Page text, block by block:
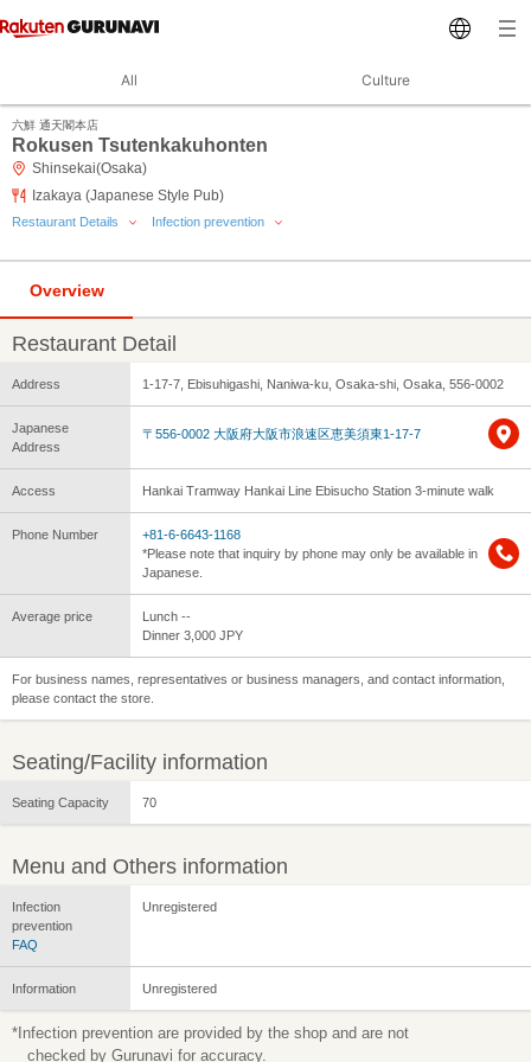
All Culture
六鮮 通天閣本店
Rokusen Tsutenkakuhonten
Shinsekai(Osaka)
Izakaya (Japanese Style Pub)
Restaurant Details Infection prevention
Overview
Restaurant Detail
Address 1-17-7, Ebisuhigashi, Naniwa-ku, Osaka-shi, Osaka, 556-0002
Japanese
Address
〒556-0002 大阪府大阪市浪速区恵美須東1-17-7
Access Hankai Tramway Hankai Line Ebisucho Station 3-minute walk
Phone Number
+81-6-6643-1168
*Please note that inquiry by phone may only be available in
Japanese.
Average price
Lunch --
Dinner 3,000 JPY
For business names, representatives or business managers, and contact information,
please contact the store.
Seating/Facility information
Seating Capacity 70
Menu and Others information
Infection
prevention
FAQ
Unregistered
Information Unregistered
*Infection prevention are provided by the shop and are not
checked by Gurunavi for accuracy.